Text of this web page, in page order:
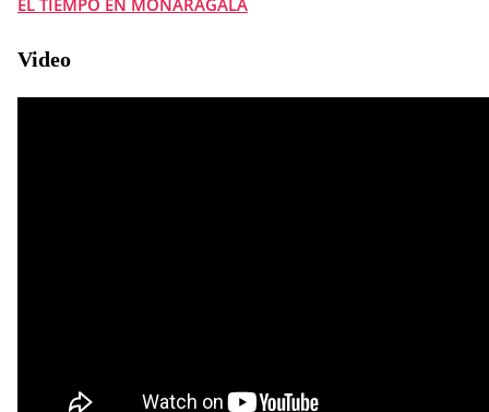
EL TIEMPO EN MONARAGALA
Video